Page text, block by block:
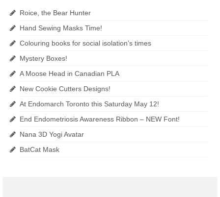
Roice, the Bear Hunter
Hand Sewing Masks Time!
Colouring books for social isolation’s times
Mystery Boxes!
A Moose Head in Canadian PLA
New Cookie Cutters Designs!
At Endomarch Toronto this Saturday May 12!
End Endometriosis Awareness Ribbon – NEW Font!
Nana 3D Yogi Avatar
BatCat Mask